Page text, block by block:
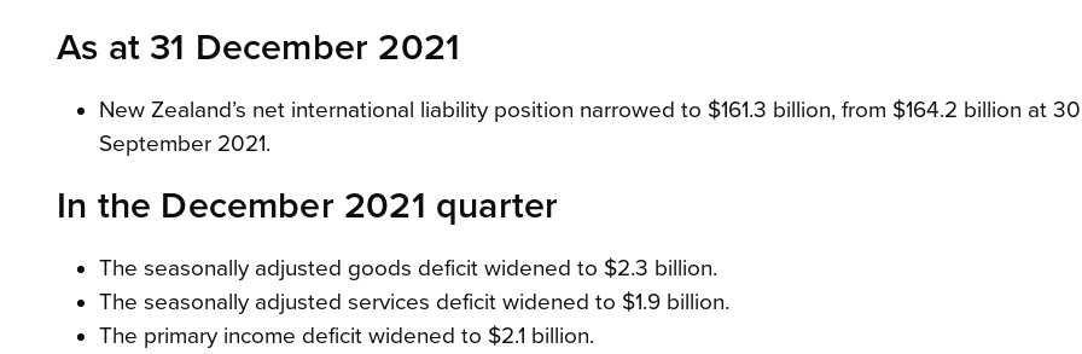
As at 31 December 2021
New Zealand’s net international liability position narrowed to $161.3 billion, from $164.2 billion at 30
September 2021.
In the December 2021 quarter
The seasonally adjusted goods deficit widened to $2.3 billion.
The seasonally adjusted services deficit widened to $1.9 billion.
The primary income deficit widened to $2.1 billion.